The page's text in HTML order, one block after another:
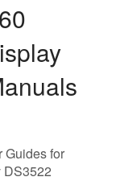
Guides for